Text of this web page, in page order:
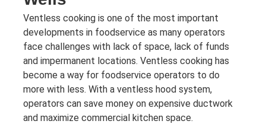
Ventless cooking is one of the most important
developments in foodservice as many operators
face challenges with lack of space, lack of funds
and impermanent locations. Ventless cooking has
become a way for foodservice operators to do
more with less. With a ventless hood system,
operators can save money on expensive ductwork
and maximize commercial kitchen space.